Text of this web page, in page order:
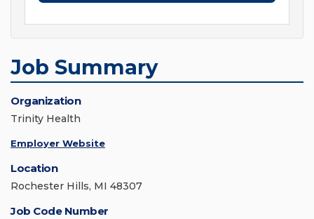
Job Summary
Organization
Trinity Health
Employer Website
Location
Rochester Hills, MI 48307
Job Code Number